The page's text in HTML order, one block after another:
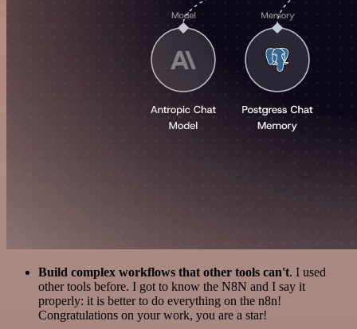
Build complex workflows that other tools can't. I used
other tools before. I got to know the N8N and I say it
properly: it is better to do everything on the n8n!
Congratulations on your work, you are a star!